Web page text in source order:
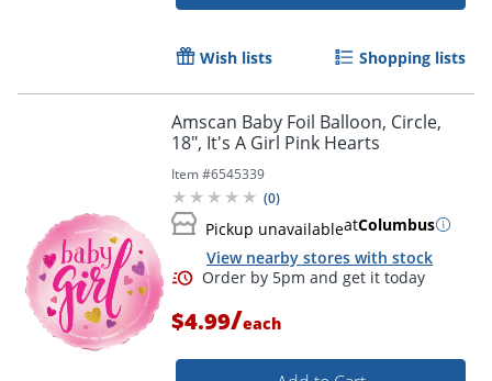
Order by 5pm and get it
Wish lists Shopping lists
Amscan Baby Foil Balloon, Circle,
18", It's A Girl Pink Hearts
Item #6545339
(0)
Pickup unavailableatColumbus
View nearby stores with stock
$4.99/each